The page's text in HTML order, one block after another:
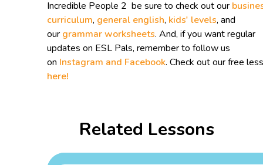
Incredible People 2 be sure to check out our
curriculum, general english, kids' levels, and
our grammar worksheets. And, if you want regular
updates on ESL Pals, remember to follow us
on Instagram and Facebook. Check out our free
here!
Related Lessons